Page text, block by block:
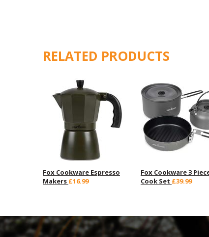
RELATED PRODUCTS
Fox Cookware Espresso
Makers £16.99
Fox Cookware 3
Cook Set £39.99